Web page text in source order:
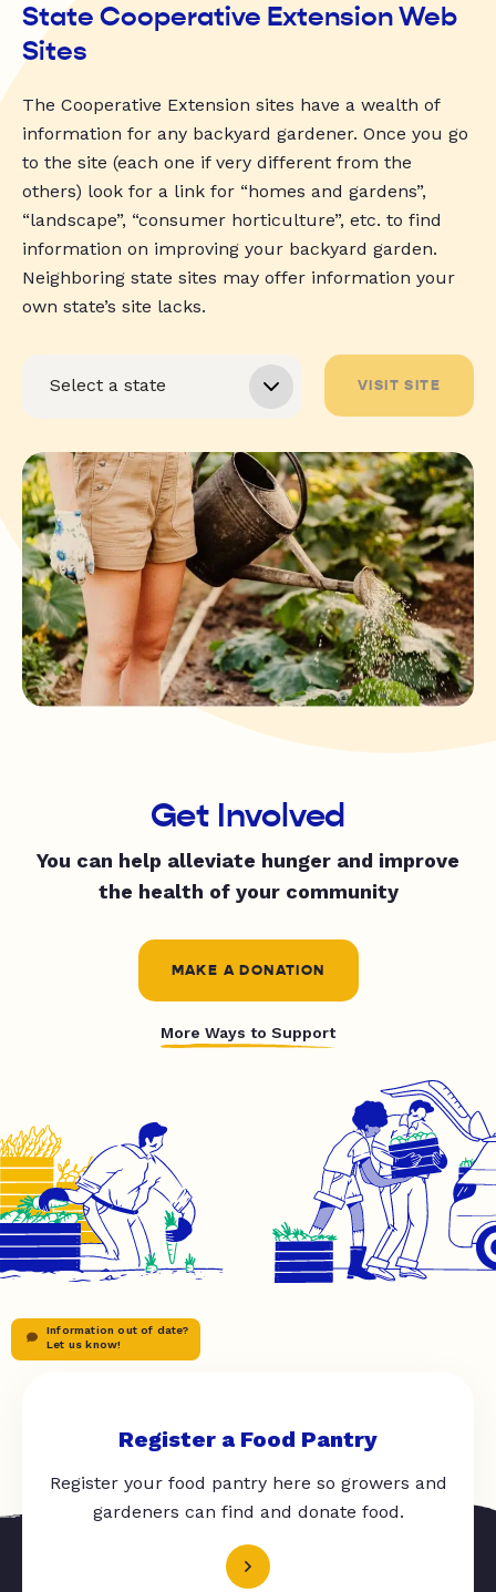
State Cooperative Extension Web
Sites
The Cooperative Extension sites have a wealth of
information for any backyard gardener. Once you go
to the site (each one if very different from the
others) look for a link for “homes and gardens”,
“landscape”, “consumer horticulture”, etc. to find
information on improving your backyard garden.
Neighboring state sites may offer information your
own state’s site lacks.
VISIT SITE
Get Involved
You can help alleviate hunger and improve
the health of your community
MAKE A DONATION
More Ways to Support
Information out of date?
Let us know!
Register a Food Pantry
Register your food pantry here so growers and
gardeners can find and donate food.